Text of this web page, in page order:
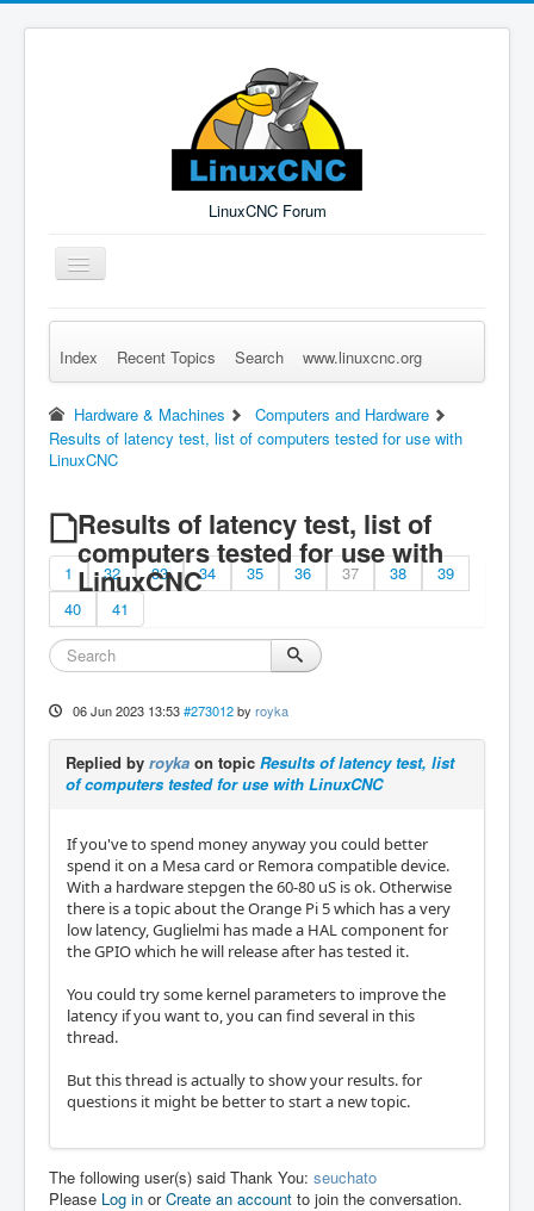
LinuxCNC Forum
Toggle
Navigation
Remember Me Log in Forgot Login? Sign up
Index Recent Topics Search www.linuxcnc.org
Hardware & Machines
Computers and Hardware
Results of latency test, list of computers tested for use with
LinuxCNC
Results of latency test, list of
computers tested for use with
LinuxCNC
1 32 33 34 35 36 37 38
39
40
41
06 Jun 2023 13:53 #273012 by royka
Replied by royka on topic Results of latency test, list
of computers tested for use with LinuxCNC
If you've to spend money anyway you could better
spend it on a Mesa card or Remora compatible device.
With a hardware stepgen the 60-80 uS is ok. Otherwise
there is a topic about the Orange Pi 5 which has a very
low latency, Guglielmi has made a HAL component for
the GPIO which he will release after has tested it.
You could try some kernel parameters to improve the
latency if you want to, you can find several in this
thread.
But this thread is actually to show your results. for
questions it might be better to start a new topic.
The following user(s) said Thank You: seuchato
Please Log in orCreate an account to join the conversation.